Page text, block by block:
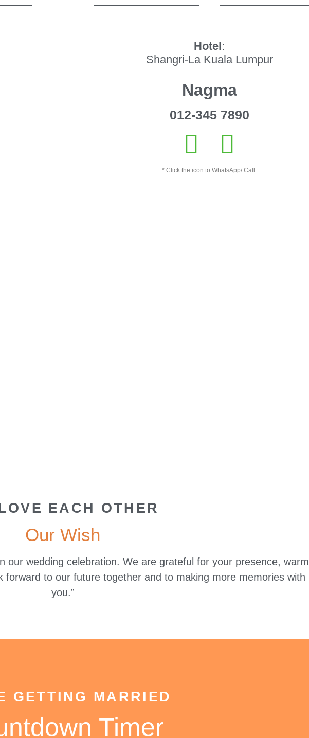
Hotel:
Shangri-La Kuala Lumpur
Nagma
012-345 7890
* Click the icon to WhatsApp/ Call.
EACH OTHER
Our Wish
our wedding celebration. We are grateful for your presence, warm
forward to our future together and to making more memories with
you.”
GETTING MARRIED
Timer